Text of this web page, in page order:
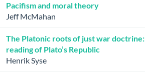
Pacifism and moral theory
Jeff McMahan
The Platonic roots of just war doctrine:
reading of Plato’s Republic
Henrik Syse